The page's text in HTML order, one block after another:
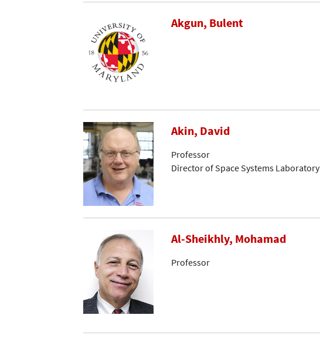
Akgun, Bulent
Akin, David
Professor
Director of Space Systems Laboratory
Al-Sheikhly, Mohamad
Professor